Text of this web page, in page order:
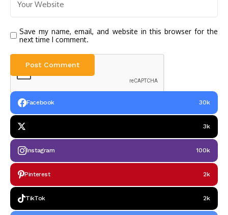
Save my name, email, and website in this browser for the
next time I comment.
Facebook 30k
3k
Instagram 100k
Pinterest 2k
TikTok 2k